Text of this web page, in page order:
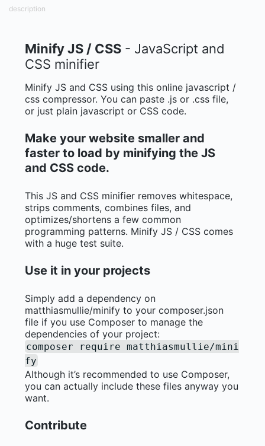
description
Minify JS / CSS - JavaScript and
CSS minifier
Minify JS and CSS using this online javascript /
css compressor. You can paste .js or .css file,
or just plain javascript or CSS code.
Make your website smaller and
faster to load by minifying the JS
and CSS code.
This JS and CSS minifier removes whitespace,
strips comments, combines files, and
optimizes/shortens a few common
programming patterns. Minify JS / CSS comes
with a huge test suite.
Use it in your projects
Simply add a dependency on
matthiasmullie/minify to your composer.json
file if you use Composer to manage the
dependencies of your project:
composer require matthiasmullie/mini
fy
Although it’s recommended to use Composer,
you can actually include these files anyway you
want.
Contribute